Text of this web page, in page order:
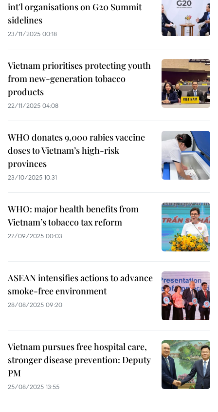
int'l organisations on G20 Summit
sidelines
23/11/2025 00:18
Vietnam prioritises protecting youth
from new-generation tobacco
products
22/11/2025 04:08
WHO donates 9,000 rabies vaccine
doses to Vietnam’s high-risk
provinces
23/10/2025 10:31
WHO: major health benefits from
Vietnam’s tobacco tax reform
27/09/2025 00:03
ASEAN intensifies actions to advance
smoke-free environment
28/08/2025 09:20
Vietnam pursues free hospital care,
stronger disease prevention: Deputy
PM
25/08/2025 13:55